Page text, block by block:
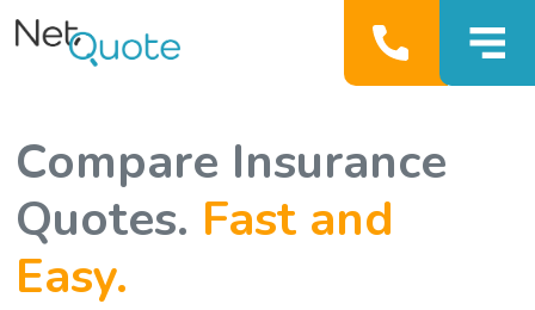
Compare Insurance
Quotes. Fast and
Easy.